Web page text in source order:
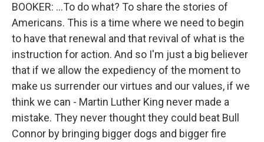
BOOKER: ...To do what? To share the stories of
Americans. This is a time where we need to begin
to have that renewal and that revival of what is the
instruction for action. And so I'm just a big believer
that if we allow the expediency of the moment to
make us surrender our virtues and our values, if we
think we can - Martin Luther King never made a
mistake. They never thought they could beat Bull
Connor by bringing bigger dogs and bigger fire